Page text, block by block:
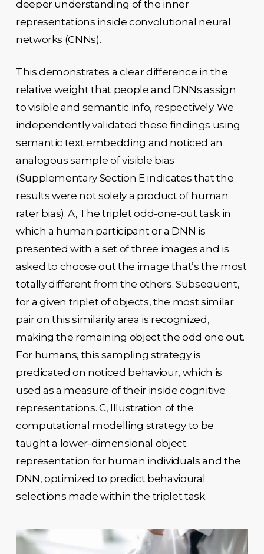
deeper understanding of the inner
representations inside convolutional neural
networks (CNNs).
This demonstrates a clear difference in the
relative weight that people and DNNs assign
to visible and semantic info, respectively. We
independently validated these findings using
semantic text embedding and noticed an
analogous sample of visible bias
(Supplementary Section E indicates that the
results were not solely a product of human
rater bias). A, The triplet odd-one-out task in
which a human participant or a DNN is
presented with a set of three images and is
asked to choose out the image that’s the most
totally different from the others. Subsequent,
for a given triplet of objects, the most similar
pair on this similarity area is recognized,
making the remaining object the odd one out.
For humans, this sampling strategy is
predicated on noticed behaviour, which is
used as a measure of their inside cognitive
representations. C, Illustration of the
computational modelling strategy to be
taught a lower-dimensional object
representation for human individuals and the
DNN, optimized to predict behavioural
selections made within the triplet task.